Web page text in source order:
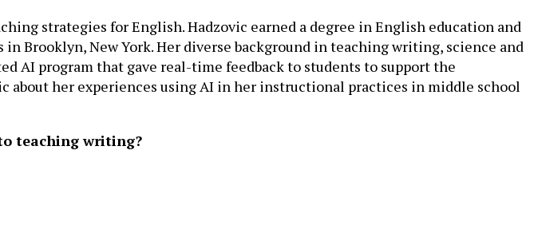
strategies for English. Hadzovic earned a degree in English education and
Brooklyn, New York. Her diverse background in teaching writing, science and
AI program that gave real-time feedback to students to support the
about her experiences using AI in her instructional practices in middle school
teaching writing?